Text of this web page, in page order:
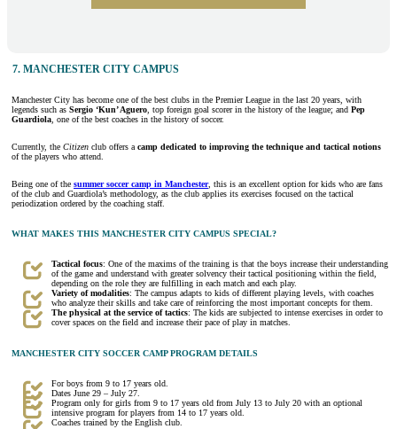
7. MANCHESTER CITY CAMPUS
Manchester City has become one of the best clubs in the Premier League in the last 20 years, with
legends such as Sergio ‘Kun’ Aguero , top foreign goal scorer in the history of the league; and Pep
Guardiola , one of the best coaches in the history of soccer.
Currently, the Citizen club offers a camp dedicated to improving the technique and tactical notions
of the players who attend.
Being one of the summer soccer camp in Manchester, this is an excellent option for kids who are fans
of the club and Guardiola’s methodology, as the club applies its exercises focused on the tactical
periodization ordered by the coaching staff.
WHAT MAKES THIS MANCHESTER CITY CAMPUS SPECIAL?
Tactical focus: One of the maxims of the training is that the boys increase their understanding
of the game and understand with greater solvency their tactical positioning within the field,
depending on the role they are fulfilling in each match and each play.
Variety of modalities: The campus adapts to kids of different playing levels, with coaches
who analyze their skills and take care of reinforcing the most important concepts for them.
The physical at the service of tactics: The kids are subjected to intense exercises in order to
cover spaces on the field and increase their pace of play in matches.
MANCHESTER CITY SOCCER CAMP PROGRAM DETAILS
For boys from 9 to 17 years old.
Dates June 29 – July 27.
Program only for girls from 9 to 17 years old from July 13 to July 20 with an optional
intensive program for players from 14 to 17 years old.
Coaches trained by the English club.